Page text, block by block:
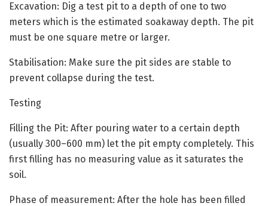
Excavation: Dig a test pit to a depth of one to two
meters which is the estimated soakaway depth. The pit
must be one square metre or larger.
Stabilisation: Make sure the pit sides are stable to
prevent collapse during the test.
Testing
Filling the Pit: After pouring water to a certain depth
(usually 300–600 mm) let the pit empty completely. This
first filling has no measuring value as it saturates the
soil.
Phase of measurement: After the hole has been filled